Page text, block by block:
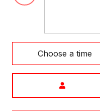
Choose a time